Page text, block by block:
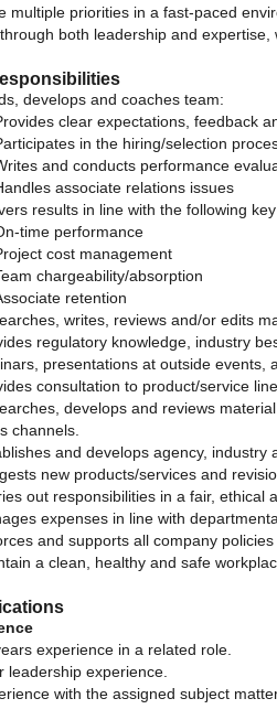
multiple priorities in a fast-paced
both leadership and expertise,
develops and coaches team:
clear expectations, feedback
in the hiring/selection
and conducts performance
associate relations issues
results in line with the following
time performance
cost management
chargeability/absorption
retention
writes, reviews and/or edits
regulatory knowledge, industry
presentations at outside events,
consultation to product/service
develops and reviews
channels.
and develops agency,
new products/services and
out responsibilities in a fair, ethical
expenses in line with
and supports all company
a clean, healthy and safe
experience in a related role.
leadership experience.
with the assigned subject